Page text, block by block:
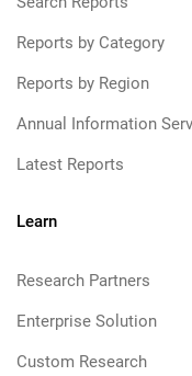
Reports by Category
Reports by Region
Annual Information
Latest Reports
Learn
Research Partners
Enterprise Solution
Custom Research